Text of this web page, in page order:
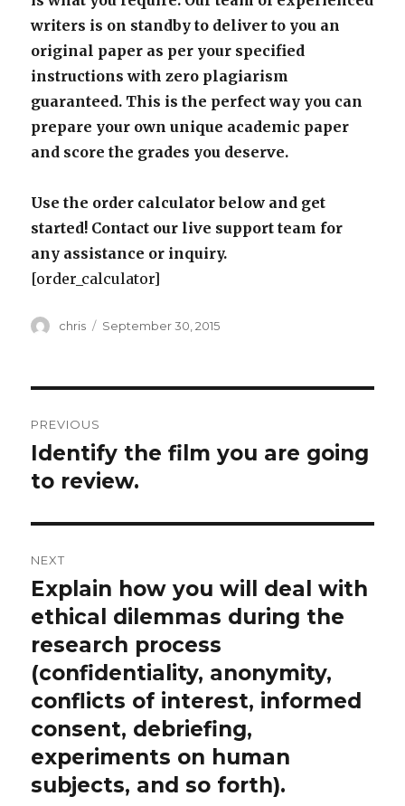
writers is on standby to deliver to you an
original paper as per your specified
instructions with zero plagiarism
guaranteed. This is the perfect way you can
prepare your own unique academic paper
and score the grades you deserve.
Use the order calculator below and get
started! Contact our live support team for
any assistance or inquiry.
[order_calculator]
Author
chris
Posted
September 30, 2015
navigation
PREVIOUS
Previous
post:
Identify the film you are going
to review.
NEXT
Next
post:
Explain how you will deal with
ethical dilemmas during the
research process
(confidentiality, anonymity,
conflicts of interest, informed
consent, debriefing,
experiments on human
subjects, and so forth).